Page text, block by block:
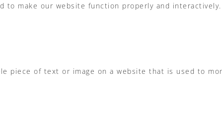
to make our website function properly and
piece of text or image on a website that is used to